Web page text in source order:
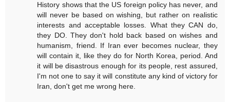
History shows that the US foreign policy has never, and
will never be based on wishing, but rather on realistic
interests and acceptable losses. What they CAN do,
they DO. They don't hold back based on wishes and
humanism, friend. If Iran ever becomes nuclear, they
will contain it, like they do for North Korea, period. And
it will be disastrous enough for its people, rest assured,
I'm not one to say it will constitute any kind of victory for
Iran, don't get me wrong here.